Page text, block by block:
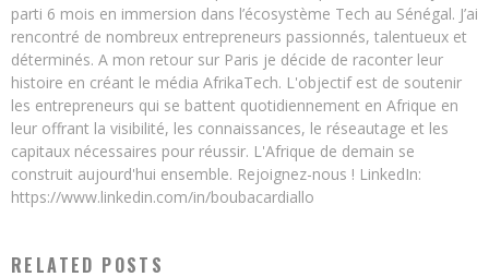
parti 6 mois en immersion dans l’écosystème Tech au Sénégal. J’ai
rencontré de nombreux entrepreneurs passionnés, talentueux et
déterminés. A mon retour sur Paris je décide de raconter leur
histoire en créant le média AfrikaTech. L'objectif est de soutenir
les entrepreneurs qui se battent quotidiennement en Afrique en
leur offrant la visibilité, les connaissances, le réseautage et les
capitaux nécessaires pour réussir. L'Afrique de demain se
construit aujourd'hui ensemble. Rejoignez-nous ! LinkedIn:
https://www.linkedin.com/in/boubacardiallo
RELATED POSTS